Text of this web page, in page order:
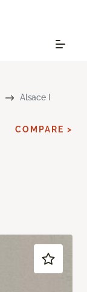
Alsace I
COMPARE >